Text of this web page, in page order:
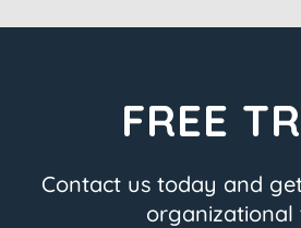
FREE
Contact us today and
organizational